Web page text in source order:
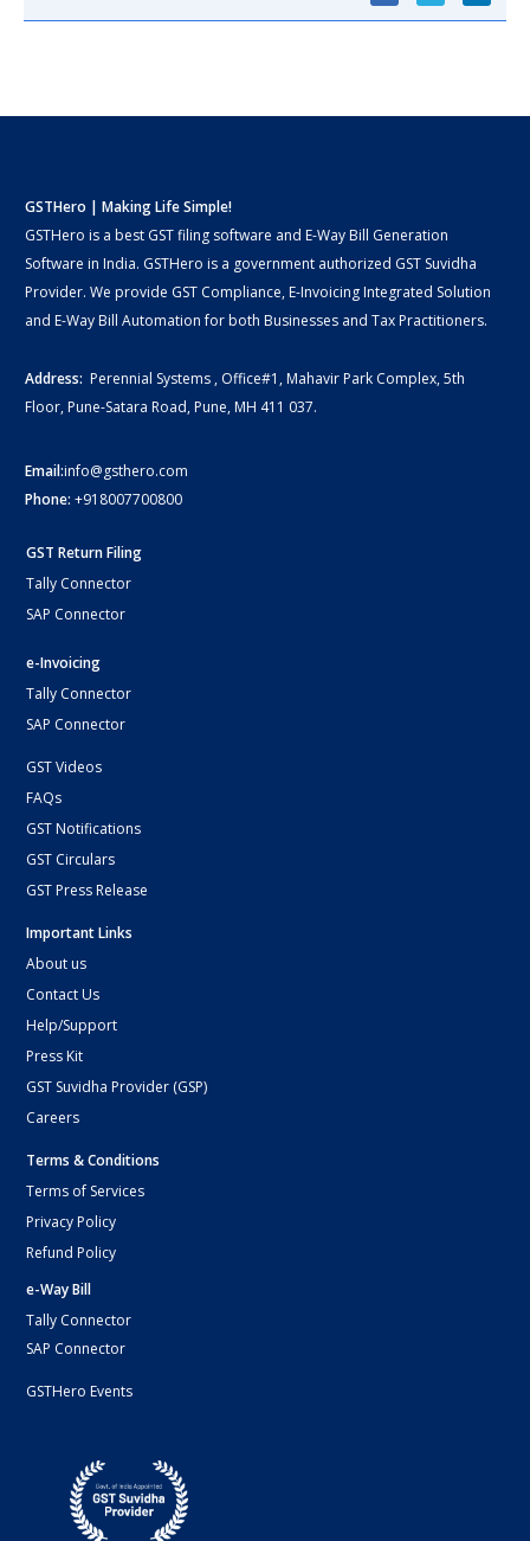
GSTHero | Making Life Simple!
GSTHero is a best GST filing software and E-Way Bill Generation
Software in India. GSTHero is a government authorized GST Suvidha
Provider. We provide GST Compliance, E-Invoicing Integrated Solution
and E-Way Bill Automation for both Businesses and Tax Practitioners.
Address: Perennial Systems , Office#1, Mahavir Park Complex, 5th
Floor, Pune-Satara Road, Pune, MH 411 037.
Email:info@gsthero.com
Phone: +918007700800
GST Return Filing
Tally Connector
SAP Connector
e-Invoicing
Tally Connector
SAP Connector
GST Videos
FAQs
GST Notifications
GST Circulars
GST Press Release
Important Links
About us
Contact Us
Help/Support
Press Kit
GST Suvidha Provider (GSP)
Careers
Terms & Conditions
Terms of Services
Privacy Policy
Refund Policy
e-Way Bill
Tally Connector
SAP Connector
GSTHero Events